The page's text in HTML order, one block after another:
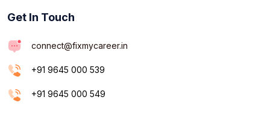
Get In Touch
connect@fixmycareer.in
+91 9645 000 539
+91 9645 000 549